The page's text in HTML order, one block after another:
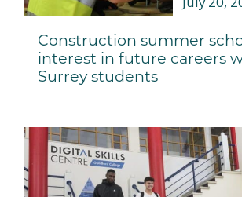
Construction summer
interest in future careers
Surrey students